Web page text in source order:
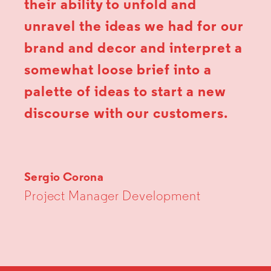
their ability to unfold and
unravel the ideas we had for our
brand and decor and interpret a
somewhat loose brief into a
palette of ideas to start a new
discourse with our customers.
Sergio Corona
Project Manager Development